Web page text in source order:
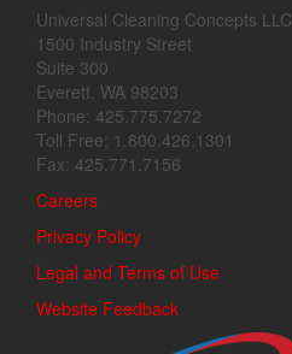
Universal Cleaning Concepts LLC
1500 Industry Street
Suite 300
Everett, WA 98203
Phone: 425.775.7272
Toll Free: 1.800.426.1301
Fax: 425.771.7156
Careers
Privacy Policy
Legal and Terms of Use
Website Feedback